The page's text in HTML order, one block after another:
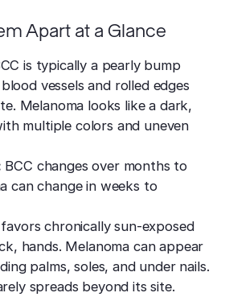
Apart at a Glance
is typically a pearly bump
vessels and rolled edges
Melanoma looks like a dark,
multiple colors and uneven
BCC changes over months to
can change in weeks to
favors chronically sun-exposed
hands. Melanoma can appear
palms, soles, and under nails.
spreads beyond its site.